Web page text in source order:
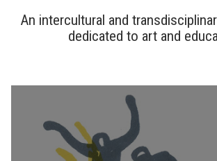
An intercultural and
dedicated to art and